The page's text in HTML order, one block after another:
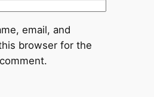
email, and
browser for the